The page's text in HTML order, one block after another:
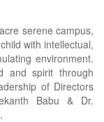
serene campus,
with intellectual,
environment.
and spirit through
of Directors
Babu & Dr.